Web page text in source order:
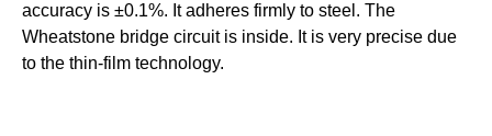
accuracy is ±0.1%. It adheres firmly to steel. The
Wheatstone bridge circuit is inside. It is very precise due
to the thin-film technology.